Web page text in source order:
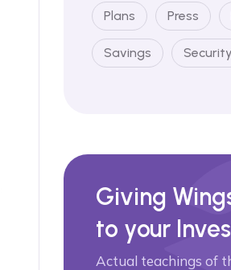
Plans Press
Savings Security
Giving
to your
Actual teachings of